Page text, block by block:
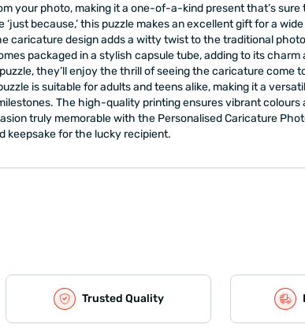
your photo, making it a one-of-a-kind present that’s sure
because,’ this puzzle makes an excellent gift for a
caricature design adds a witty twist to the traditional
packaged in a stylish capsule tube, adding to its charm
they’ll enjoy the thrill of seeing the caricature come
is suitable for adults and teens alike, making it a
The high-quality printing ensures vibrant colours
truly memorable with the Personalised Caricature
keepsake for the lucky recipient.
Trusted Quality